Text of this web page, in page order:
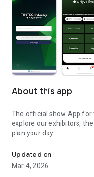
About this app
The official show App for
explore our exhibitors,
plan your day.
Updated on
Mar 4, 2026